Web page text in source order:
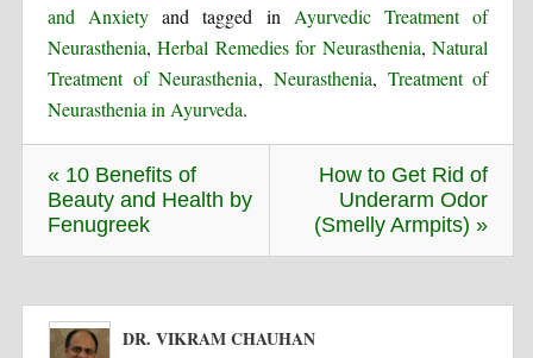
and Anxietyand tagged in Ayurvedic Treatment of
Neurasthenia,Herbal Remedies for Neurasthenia,Natural
Treatment of Neurasthenia, Neurasthenia, Treatment of
Neurasthenia in Ayurveda.
« 10 Benefits of
Beauty and Health by
Fenugreek
How to Get Rid of
Underarm Odor
(Smelly Armpits) »
DR. VIKRAM CHAUHAN